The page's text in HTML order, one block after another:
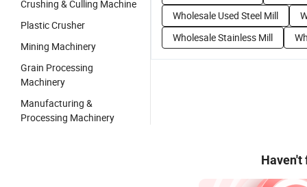
Crushing & Culling Machine
Plastic Crusher
Mining Machinery
Grain Processing
Machinery
Manufacturing &
Processing Machinery
Wholesale Used Steel Mill
Wholesale Stainless Mill
Haven't